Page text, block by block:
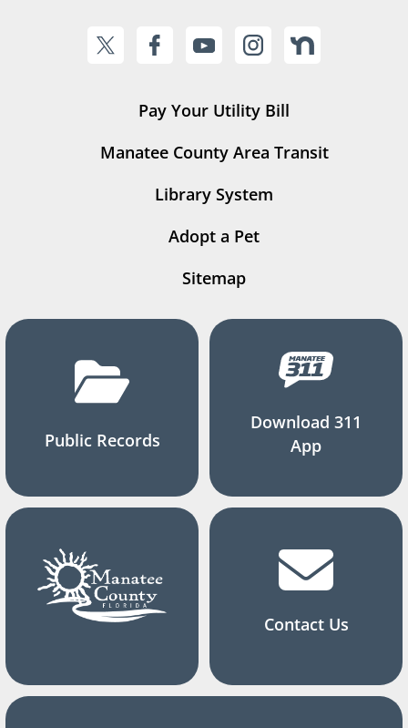
Pay Your Utility Bill
Manatee County Area Transit
Library System
Adopt a Pet
Sitemap
Public Records
Download 311
App
Contact Us